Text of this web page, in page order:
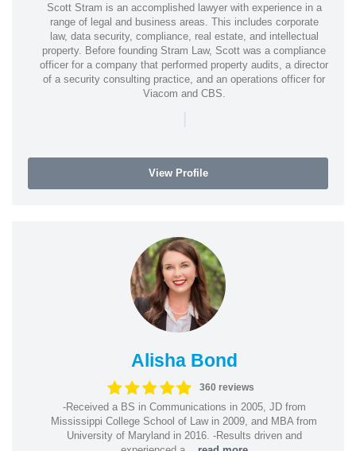
Scott Stram is an accomplished lawyer with experience in a
range of legal and business areas. This includes corporate
law, data security, compliance, real estate, and intellectual
property. Before founding Stram Law, Scott was a compliance
officer for a company that performed property audits, a director
of a security consulting practice, and an operations officer for
Viacom and CBS.
|
View Profile
Alisha Bond
360 reviews
-Received a BS in Communications in 2005, JD from
Mississippi College School of Law in 2009, and MBA from
University of Maryland in 2016. -Results driven and